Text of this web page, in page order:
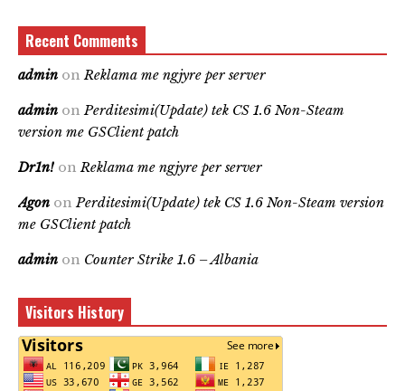
Recent Comments
admin on Reklama me ngjyre per server
admin on Perditesimi(Update) tek CS 1.6 Non-Steam
version me GSClient patch
Dr1n! on Reklama me ngjyre per server
Agon on Perditesimi(Update) tek CS 1.6 Non-Steam version
me GSClient patch
admin on Counter Strike 1.6 – Albania
Visitors History